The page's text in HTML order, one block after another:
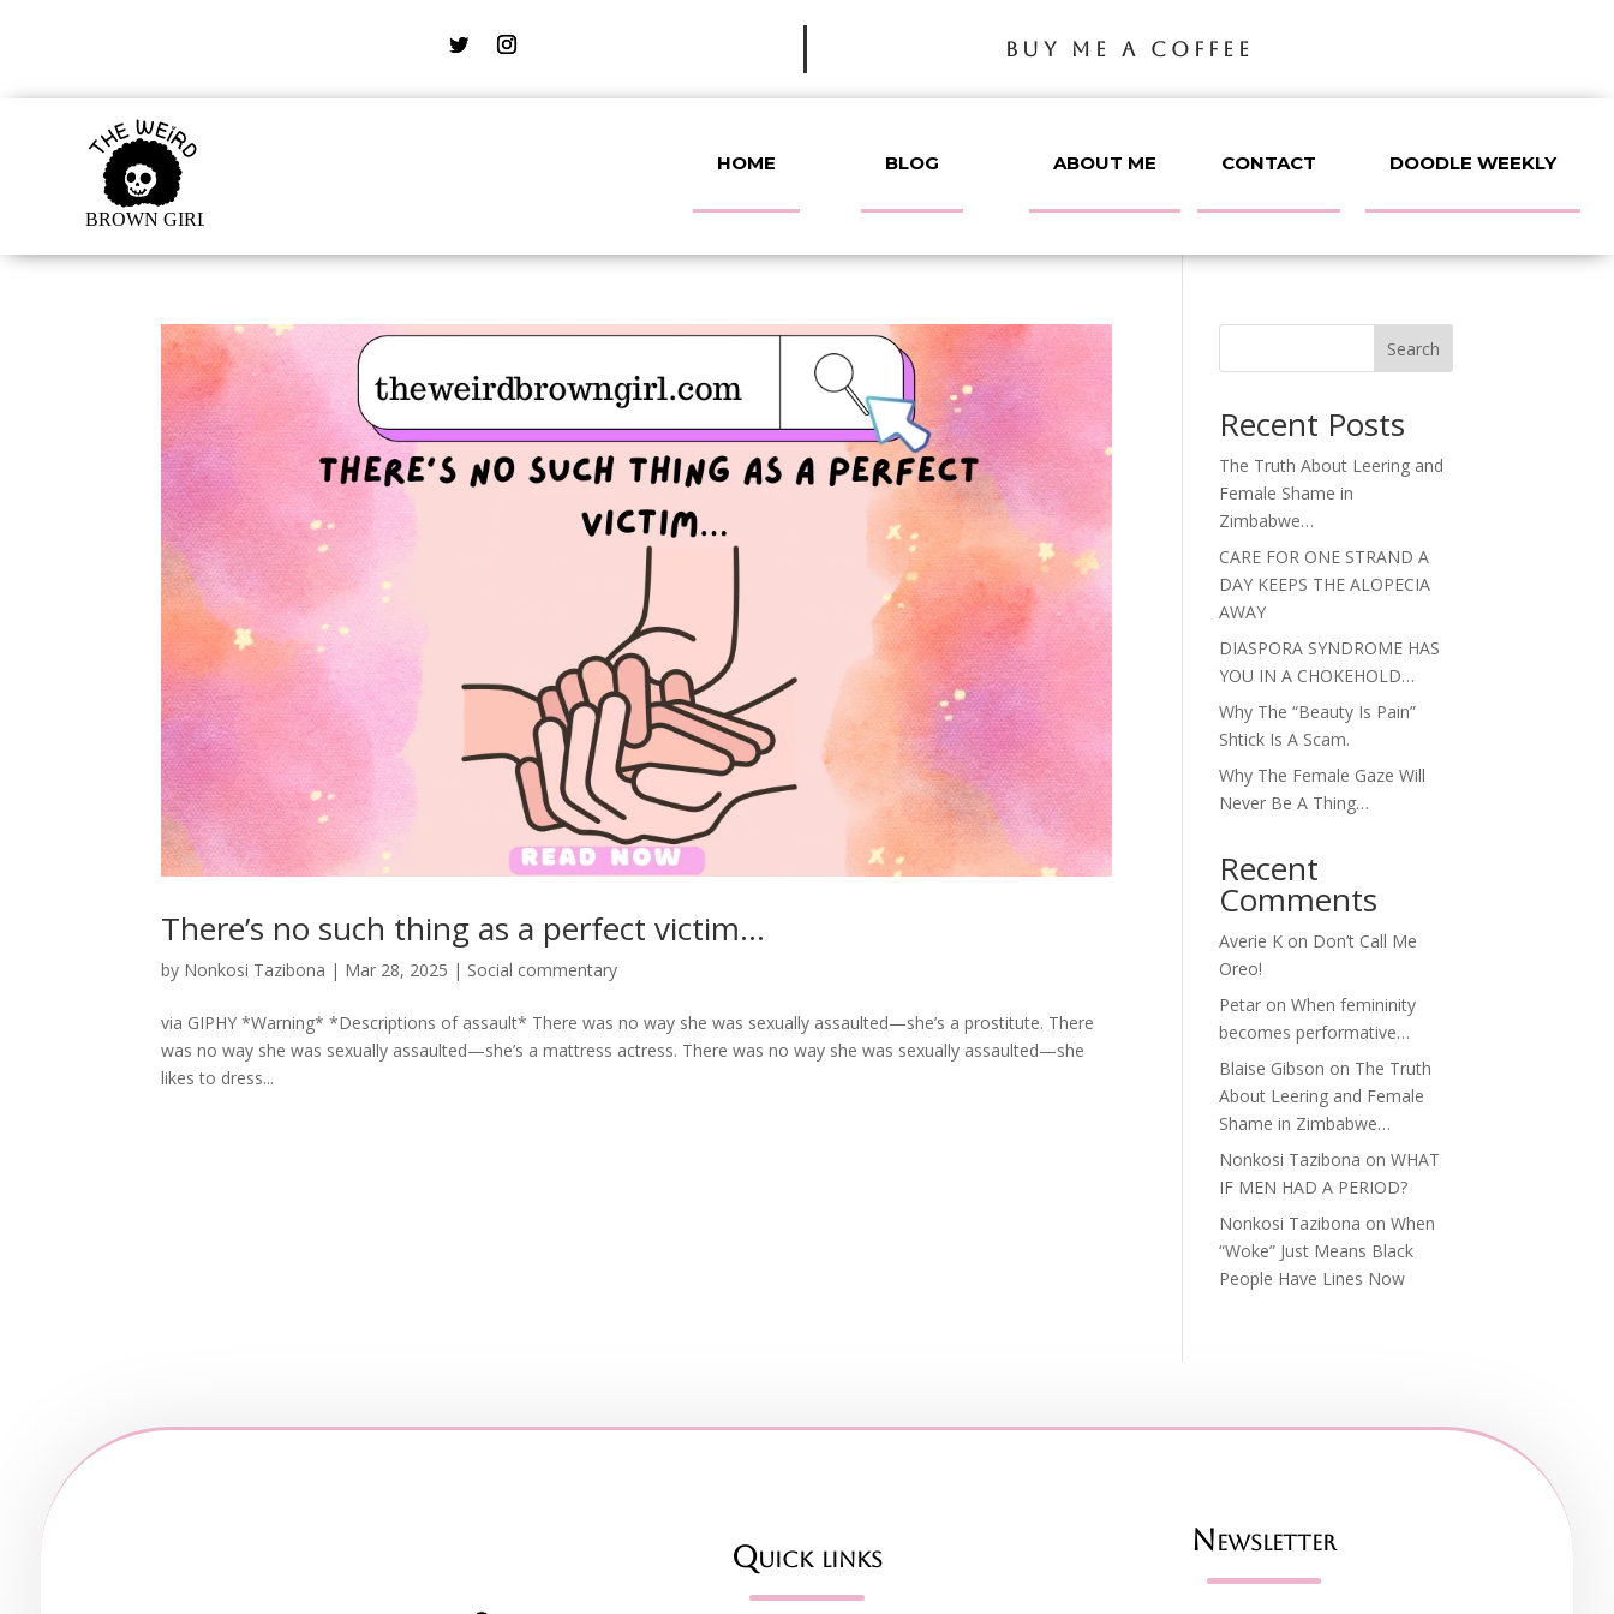
BUY ME A COFFEE
HOME BLOG ABOUT ME CONTACT DOODLE WEEKLY
There’s no such thing as a perfect victim…
by Nonkosi Tazibona | Mar 28, 2025 | Social commentary
via GIPHY *Warning* *Descriptions of assault* There was no way she was sexually assaulted—she’s a prostitute. There
was no way she was sexually assaulted—she’s a mattress actress. There was no way she was sexually assaulted—she
likes to dress...
Search
Recent Posts
The Truth About Leering and
Female Shame in
Zimbabwe…
CARE FOR ONE STRAND A
DAY KEEPS THE ALOPECIA
AWAY
DIASPORA SYNDROME HAS
YOU IN A CHOKEHOLD…
Why The “Beauty Is Pain”
Shtick Is A Scam.
Why The Female Gaze Will
Never Be A Thing…
Recent
Comments
Averie K on Don’t Call Me
Oreo!
Petar onWhen femininity
becomes performative…
Blaise Gibson on The Truth
About Leering and Female
Shame in Zimbabwe…
Nonkosi Tazibona onWHAT
IF MEN HAD A PERIOD?
Nonkosi Tazibona onWhen
“Woke” Just Means Black
People Have Lines Now
Quick links Newsletter